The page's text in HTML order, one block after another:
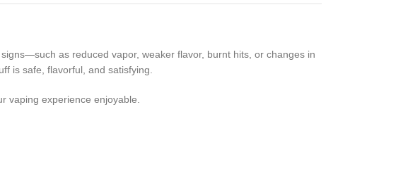
as reduced vapor, weaker flavor, burnt hits, or changes in
is safe, flavorful, and satisfying.
vaping experience enjoyable.